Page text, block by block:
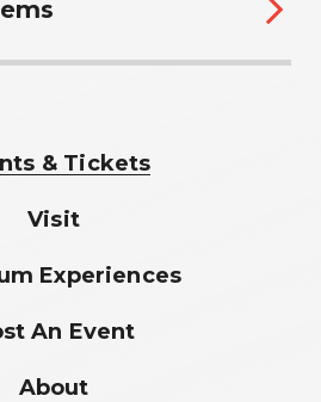
& Tickets
Visit
Experiences
An Event
About